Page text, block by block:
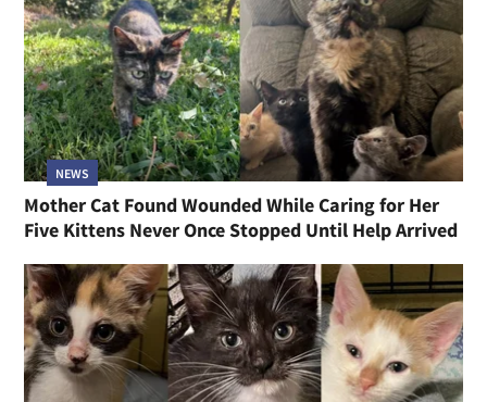
NEWS
Mother Cat Found Wounded While Caring for Her
Five Kittens Never Once Stopped Until Help Arrived